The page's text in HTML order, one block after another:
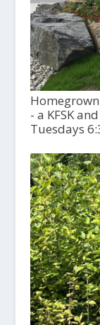
- a KFSK
Tuesdays